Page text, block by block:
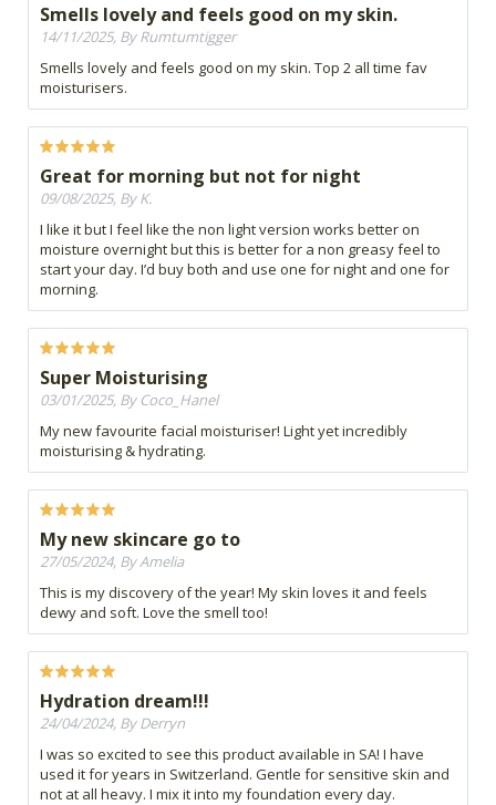
Smells lovely and feels good on my skin.
14/11/2025, By Rumtumtigger
Smells lovely and feels good on my skin. Top 2 all time fav
moisturisers.
Great for morning but not for night
09/08/2025, By K.
I like it but I feel like the non light version works better on
moisture overnight but this is better for a non greasy feel to
start your day. I’d buy both and use one for night and one for
morning.
Super Moisturising
03/01/2025, By Coco_Hanel
My new favourite facial moisturiser! Light yet incredibly
moisturising & hydrating.
My new skincare go to
27/05/2024, By Amelia
This is my discovery of the year! My skin loves it and feels
dewy and soft. Love the smell too!
Hydration dream!!!
24/04/2024, By Derryn
I was so excited to see this product available in SA! I have
used it for years in Switzerland. Gentle for sensitive skin and
not at all heavy. I mix it into my foundation every day.